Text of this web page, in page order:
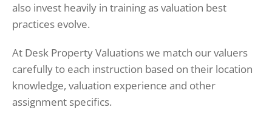
also invest heavily in training as valuation best
practices evolve.
At Desk Property Valuations we match our valuers
carefully to each instruction based on their location
knowledge, valuation experience and other
assignment specifics.